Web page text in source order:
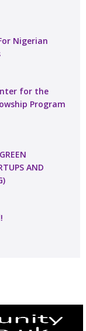
Nigerian
for the
Program
AND